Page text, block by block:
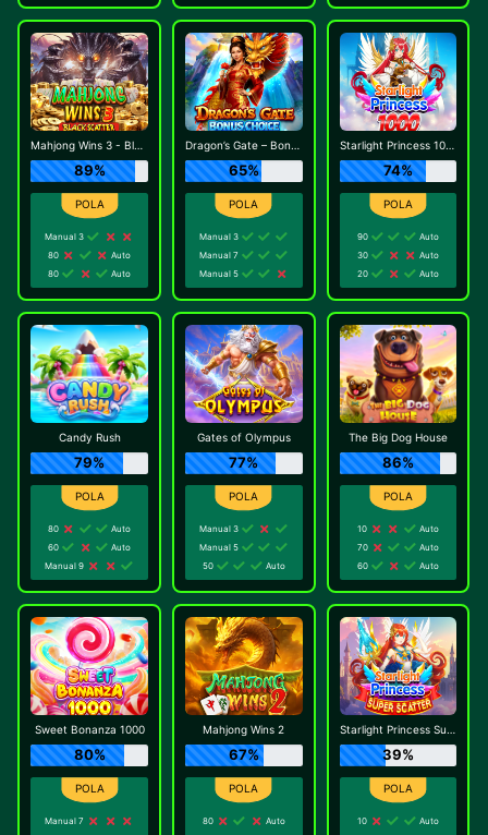
Mahjong Wins 3 - Black Scatter
89%
Manual 3
80
Auto
80
Auto
Dragon’s Gate – Bonus Choice
65%
Manual 3
Manual 7
Manual 5
Starlight Princess 1000
74%
90
Auto
30
Auto
20
Auto
Candy Rush
79%
80
Auto
60
Auto
Manual 9
Gates of Olympus
77%
Manual 3
Manual 5
50
Auto
The Big Dog House
86%
10
Auto
70
Auto
60
Auto
Sweet Bonanza 1000
80%
Manual 7
Mahjong Wins 2
67%
80
Auto
Starlight Princess Super Scatter
39%
10
Auto